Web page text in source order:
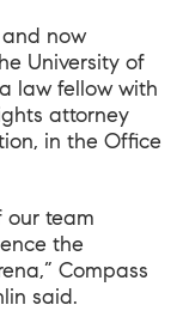
now
University of
law fellow with
attorney
in the Office
our team
the
Compass
said.